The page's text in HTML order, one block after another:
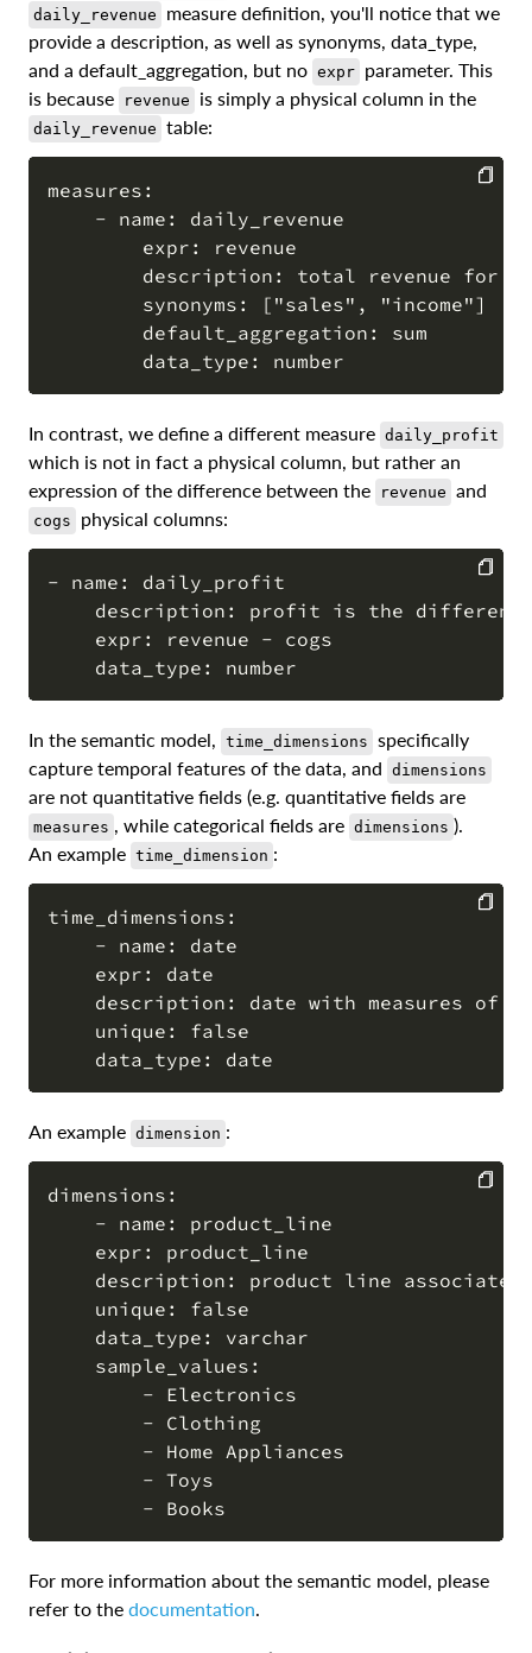
daily_revenue
measure definition, you'll notice that we
provide a description, as well as synonyms, data_type,
and a default_aggregation, but no expr parameter. This
is because
revenue is simply a physical column in the
daily_revenue table:
measures:
    - name: daily_revenue
        expr: revenue
description: total revenue for
        synonyms: ["sales", "income"]
        default_aggregation: sum
In contrast, we define a different measure daily_profit
which is not in fact a physical column, but rather an
expression of the difference between the
revenue and
cogs physical columns:
- name: daily_profit
description: profit is the
    expr: revenue - cogs
COPY
In the semantic model, time_dimensions specifically
capture temporal features of the data, and dimensions
are not quantitative fields (e.g. quantitative fields are
measures , while categorical fields are dimensions ).
An example time_dimension :
time_dimensions:
    - name: date
    expr: date
description: date with measures of
    unique: false
An example dimension :
dimensions:
    - name: product_line
    expr: product_line
description: product line
    unique: false
    data_type: varchar
    sample_values:
        - Electronics
        - Clothing
        - Home Appliances
        - Toys
For more information about the semantic model, please
refer to the documentation.